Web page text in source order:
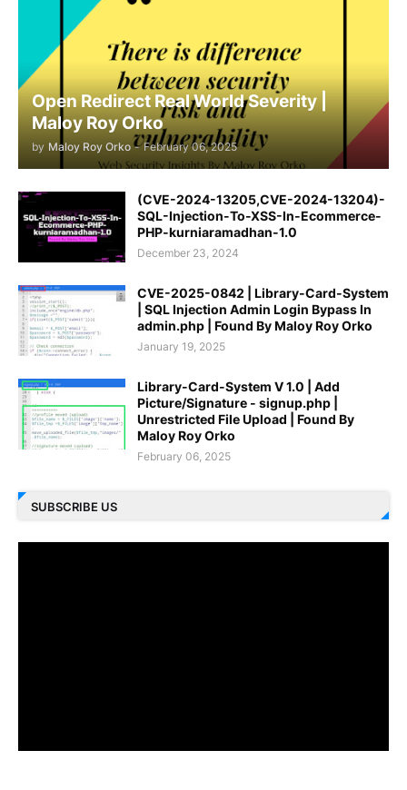
Open Redirect Real World Severity |
Maloy Roy Orko
by Maloy Roy Orko - February 06, 2025
(CVE-2024-13205,CVE-2024-13204)-
SQL-Injection-To-XSS-In-Ecommerce-
PHP-kurniaramadhan-1.0
December 23, 2024
CVE-2025-0842 | Library-Card-System
| SQL Injection Admin Login Bypass In
admin.php | Found By Maloy Roy Orko
January 19, 2025
Library-Card-System V 1.0 | Add
Picture/Signature - signup.php |
Unrestricted File Upload | Found By
Maloy Roy Orko
February 06, 2025
SUBSCRIBE US